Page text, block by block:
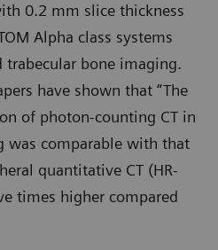
0.2 mm slice thickness
Alpha class systems
bone imaging.
have shown that “The
of photon-counting CT in
was comparable with that
quantitative CT (HR-
times higher compared